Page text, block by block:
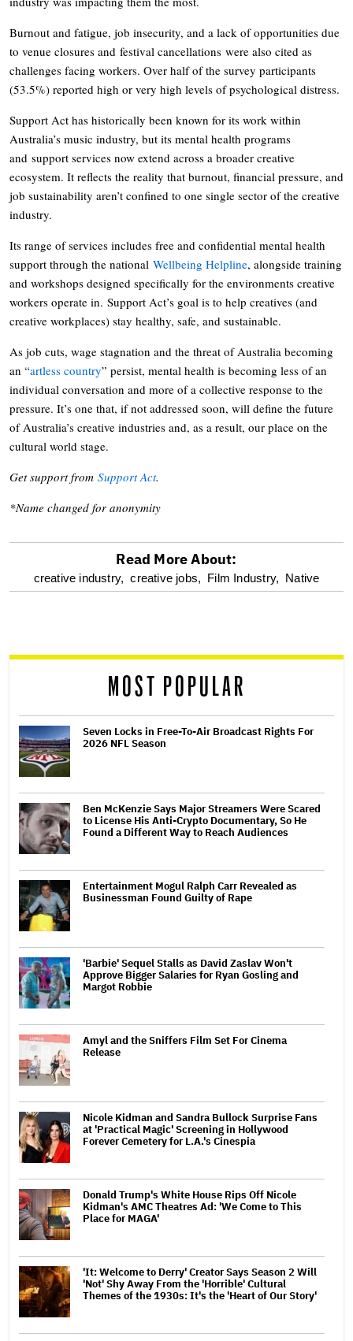
Burnout and fatigue, job insecurity, and a lack of opportunities due
to venue closures and festival cancellations were also cited as
challenges facing workers. Over half of the survey participants
(53.5%) reported high or very high levels of psychological distress.
Support Act has historically been known for its work within
Australia’s music industry, but its mental health programs
and support services now extend across a broader creative
ecosystem. It reflects the reality that burnout, financial pressure, and
job sustainability aren’t confined to one single sector of the creative
industry.
Its range of services includes free and confidential mental health
support through the national Wellbeing Helpline, alongside training
and workshops designed specifically for the environments creative
workers operate in. Support Act’s goal is to help creatives (and
creative workplaces) stay healthy, safe, and sustainable.
As job cuts, wage stagnation and the threat of Australia becoming
an “artless country” persist, mental health is becoming less of an
individual conversation and more of a collective response to the
pressure. It’s one that, if not addressed soon, will define the future
of Australia’s creative industries and, as a result, our place on the
cultural world stage.
Get support from Support Act.
*Name changed for anonymity
optional
reader
Read More About:
creative industry, creative jobs, Film Industry, Native
MOST POPULAR
Seven Locks in Free-To-Air Broadcast Rights For
2026 NFL Season
Ben McKenzie Says Major Streamers Were Scared
to License His Anti-Crypto Documentary, So He
Found a Different Way to Reach Audiences
Entertainment Mogul Ralph Carr Revealed as
Businessman Found Guilty of Rape
'Barbie' Sequel Stalls as David Zaslav Won't
Approve Bigger Salaries for Ryan Gosling and
Margot Robbie
Amyl and the Sniffers Film Set For Cinema
Release
Nicole Kidman and Sandra Bullock Surprise Fans
at 'Practical Magic' Screening in Hollywood
Forever Cemetery for L.A.'s Cinespia
Donald Trump's White House Rips Off Nicole
Kidman's AMC Theatres Ad: 'We Come to This
Place for MAGA'
'It: Welcome to Derry' Creator Says Season 2 Will
'Not' Shy Away From the 'Horrible' Cultural
Themes of the 1930s: It's the 'Heart of Our Story'